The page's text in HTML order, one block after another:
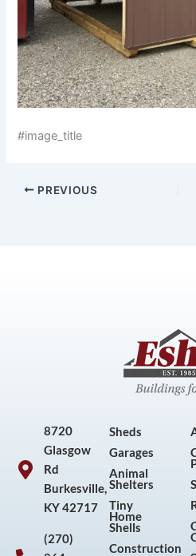
#image_title
PREVIOUS
8720
Glasgow
Rd
Burkesville,
KY 42717
(270)
Sheds
Garages
Animal
Shelters
Tiny
Home
Shells
Construction